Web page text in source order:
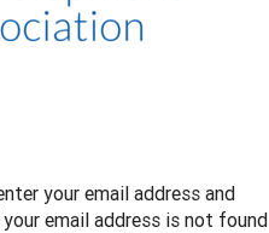
your email address and
email address is not found